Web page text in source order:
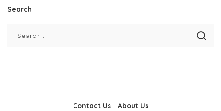
Search
Contact Us About Us